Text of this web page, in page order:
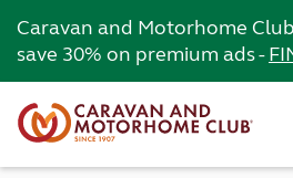
Caravan and Motorhome
save 30% on premium ads -